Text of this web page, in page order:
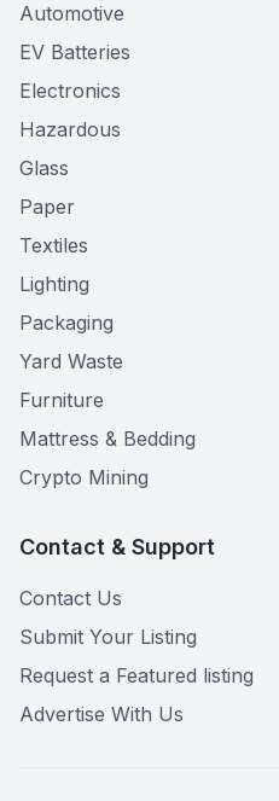
Automotive
EV Batteries
Electronics
Hazardous
Glass
Paper
Textiles
Lighting
Packaging
Yard Waste
Furniture
Mattress & Bedding
Crypto Mining
Contact & Support
Contact Us
Submit Your Listing
Request a Featured listing
Advertise With Us